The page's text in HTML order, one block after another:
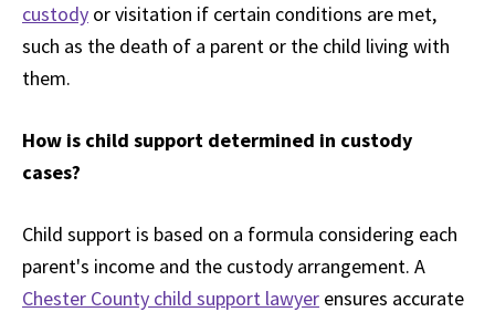
custody or visitation if certain conditions are met,
such as the death of a parent or the child living with
them.
How is child support determined in custody
cases?
Child support is based on a formula considering each
parent's income and the custody arrangement. A
Chester County child support lawyer ensures accurate